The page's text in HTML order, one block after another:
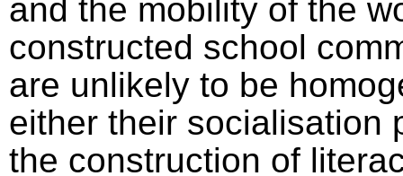
and the mobility of the
constructed school
are unlikely to be
either their socialisation
the construction of